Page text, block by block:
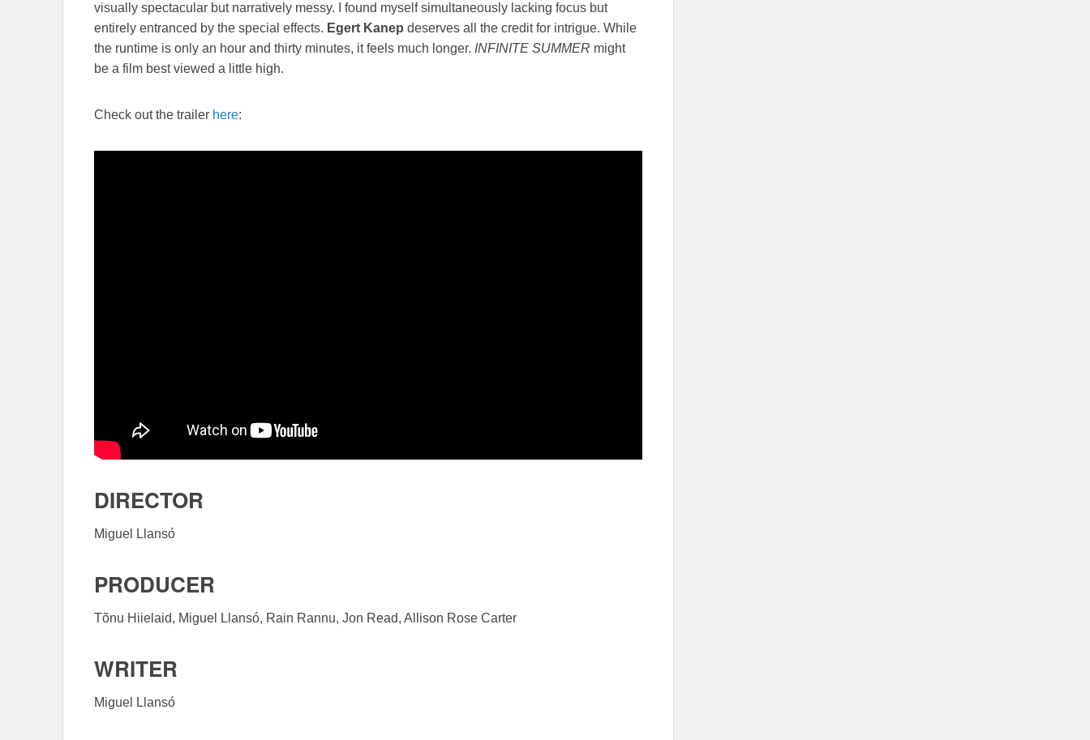
visually spectacular but narratively messy. I found myself simultaneously lacking focus but
entirely entranced by the special effects. Egert Kanep deserves all the credit for intrigue. While
the runtime is only an hour and thirty minutes, it feels much longer. INFINITE SUMMER might
be a film best viewed a little high.
Check out the trailer here:
DIRECTOR
Miguel Llansó
PRODUCER
Tõnu Hiielaid, Miguel Llansó, Rain Rannu, Jon Read, Allison Rose Carter
WRITER
Miguel Llansó